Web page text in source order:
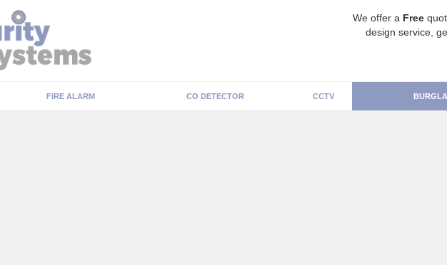
We offer a Free
design service,
FIRE ALARM CO DETECTOR CCTV